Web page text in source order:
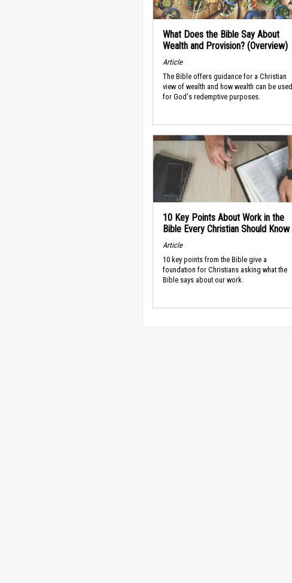
What Does the Bible Say About
Wealth and Provision? (Overview)
Article
The Bible offers guidance for a Christian
view of wealth and how wealth can be used
for God's redemptive purposes.
10 Key Points About Work in the
Bible Every Christian Should Know
Article
10 key points from the Bible give a
foundation for Christians asking what the
Bible says about our work.